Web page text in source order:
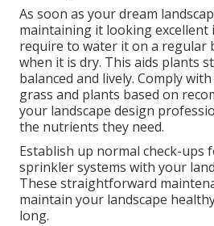
As soon as your dream
maintaining it looking excellent
require to water it on a regular
when it is dry. This aids plants
balanced and lively. Comply
grass and plants based on
your landscape design
the nutrients they need.
Establish up normal check-ups
sprinkler systems with your
These straightforward
maintain your landscape
long.